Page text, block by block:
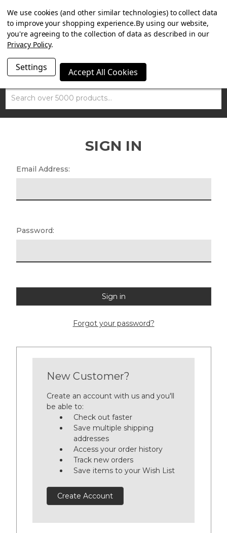
SUMMER SALE NOW ON. FREE MAMMOTH DISC LOCK
WORTH £15 WITH ORDERS OVER £100.
Search
SIGN IN
Email Address:
Password:
Forgot your password?
New Customer?
Create an account with us and you'll
be able to:
Check out faster
Save multiple shipping
addresses
Access your order history
Track new orders
Save items to your Wish List
Create Account
We use cookies (and other similar technologies) to collect data
to improve your shopping experience.By using our website,
you're agreeing to the collection of data as described in our
Privacy Policy.
Settings Accept All Cookies